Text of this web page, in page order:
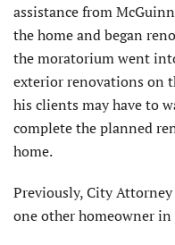
assistance from
the home and began
the moratorium went
exterior renovations on
his clients may have to
complete the planned
home.
Previously, City
one other homeowner